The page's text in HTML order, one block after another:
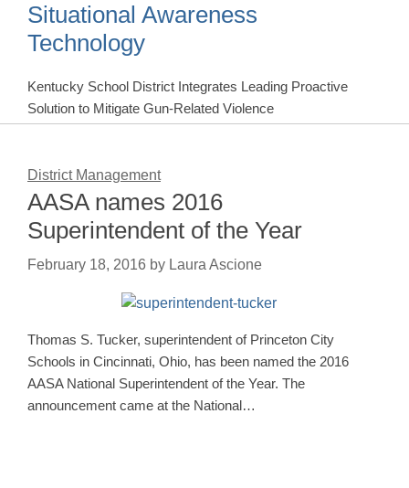
Situational Awareness
Technology
Kentucky School District Integrates Leading Proactive
Solution to Mitigate Gun-Related Violence
District Management
AASA names 2016
Superintendent of the Year
February 18, 2016 by Laura Ascione
Thomas S. Tucker, superintendent of Princeton City
Schools in Cincinnati, Ohio, has been named the 2016
AASA National Superintendent of the Year. The
announcement came at the National…